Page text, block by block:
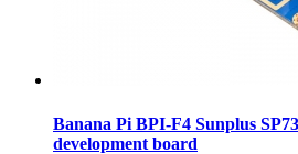
Banana Pi BPI-F4 Sunplus
development board